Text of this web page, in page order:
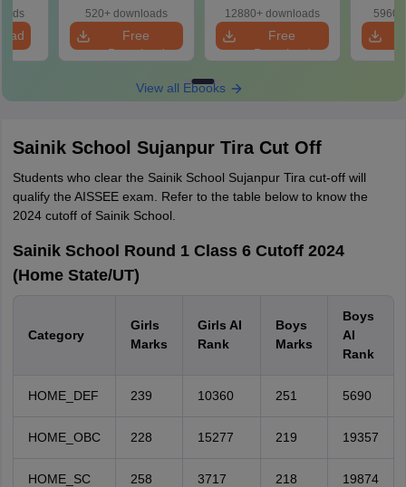
520+ downloads
Free
Download
12880+ downloads
Free
Download
View all Ebooks
Sainik School Sujanpur Tira Cut Off
Students who clear the Sainik School Sujanpur Tira cut-off will
qualify the AISSEE exam. Refer to the table below to know the
2024 cutoff of Sainik School.
Sainik School Round 1 Class 6 Cutoff 2024
(Home State/UT)
Category
Girls
Marks
Girls AI
Rank
Boys
Marks
Boys
AI
Rank
HOME_DEF 239 10360 251 5690
HOME_OBC 228 15277 219 19357
HOME_SC 258 3717 218 19874